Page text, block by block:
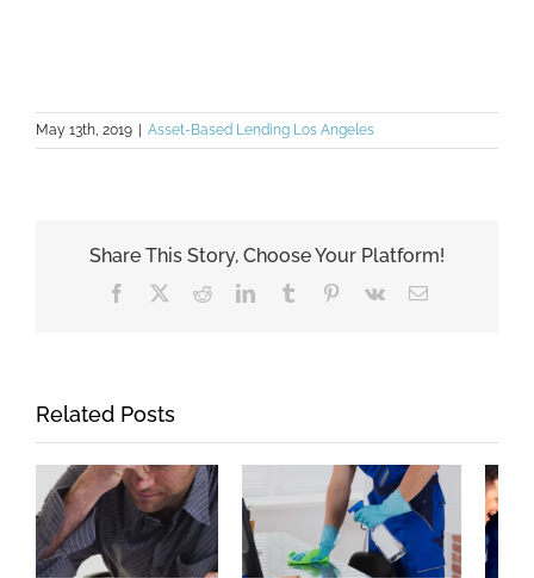
May 13th, 2019 Asset-Based Lending Los Angeles
Share This Story, Choose Your Platform!
Facebook RedditLinkedInTumblr Pinterest
Vk Email
Related Posts